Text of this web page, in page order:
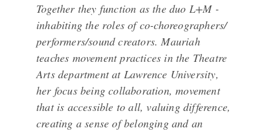
Together they function as the duo L+M -
inhabiting the roles of co-choreographers/
performers/sound creators. Mauriah
teaches movement practices in the Theatre
Arts department at Lawrence University,
her focus being collaboration, movement
that is accessible to all, valuing difference,
creating a sense of belonging and an